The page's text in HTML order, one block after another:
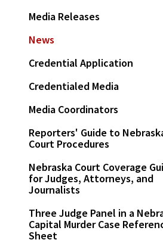
Media Releases
News
Credential Application
Credentialed Media
Media Coordinators
Reporters' Guide to
Court Procedures
Nebraska Court Coverage
for Judges, Attorneys, and
Journalists
Three Judge Panel in a
Capital Murder Case
Sheet